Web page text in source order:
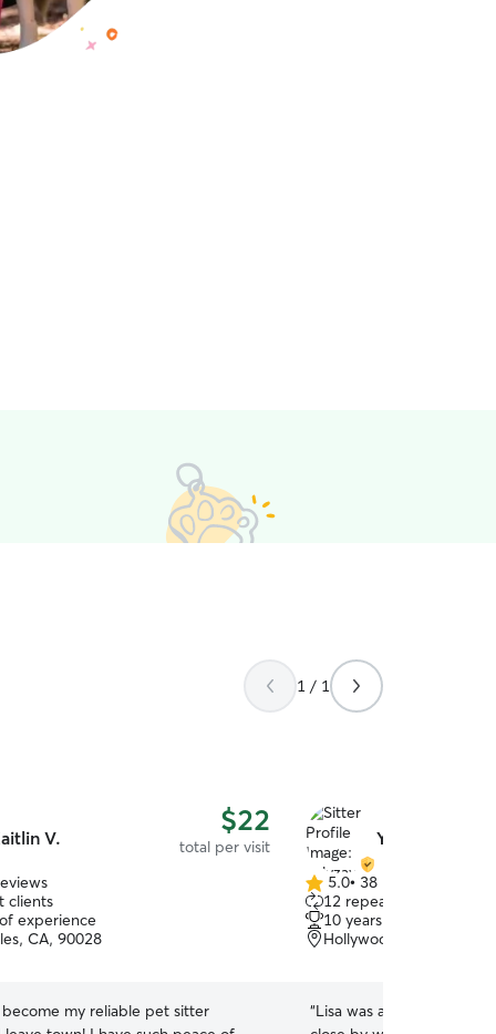
1 / 1
V. $22
total per visit
clients
experience
CA, 90028
become my reliable pet sitter
Yelyzaveta S.
5.0
out
of
5
5.0• 38 reviews
12 repeat clients
10 years of experience
Hollywood, Los
“Lisa was a great find.